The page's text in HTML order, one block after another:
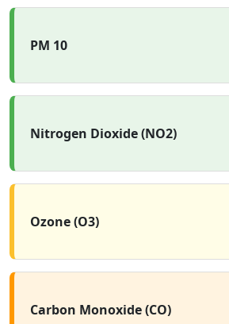
PM 10
Nitrogen Dioxide (NO2)
Ozone (O3)
Carbon Monoxide (CO)